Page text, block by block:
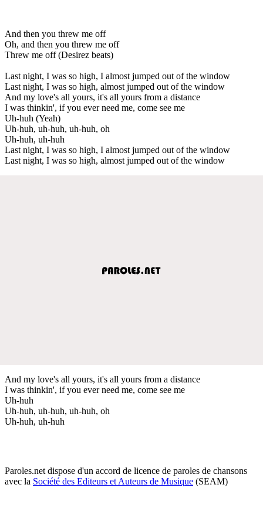
And then you threw me off
Oh, and then you threw me off
Threw me off (Desirez beats)
Last night, I was so high, I almost jumped out of the window
Last night, I was so high, almost jumped out of the window
And my love's all yours, it's all yours from a distance
I was thinkin', if you ever need me, come see me
Uh-huh (Yeah)
Uh-huh, uh-huh, uh-huh, oh
Uh-huh, uh-huh
Last night, I was so high, I almost jumped out of the window
Last night, I was so high, almost jumped out of the window
And my love's all yours, it's all yours from a distance
I was thinkin', if you ever need me, come see me
Uh-huh
Uh-huh, uh-huh, uh-huh, oh
Uh-huh, uh-huh
Paroles.net dispose d'un accord de licence de paroles de chansons
avec la Société des Editeurs et Auteurs de Musique (SEAM)